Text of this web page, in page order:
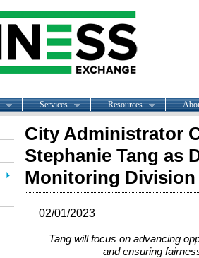
Services Resources
City Administrator
Stephanie Tang as
Monitoring Division
02/01/2023
Tang will focus on advancing
and ensuring